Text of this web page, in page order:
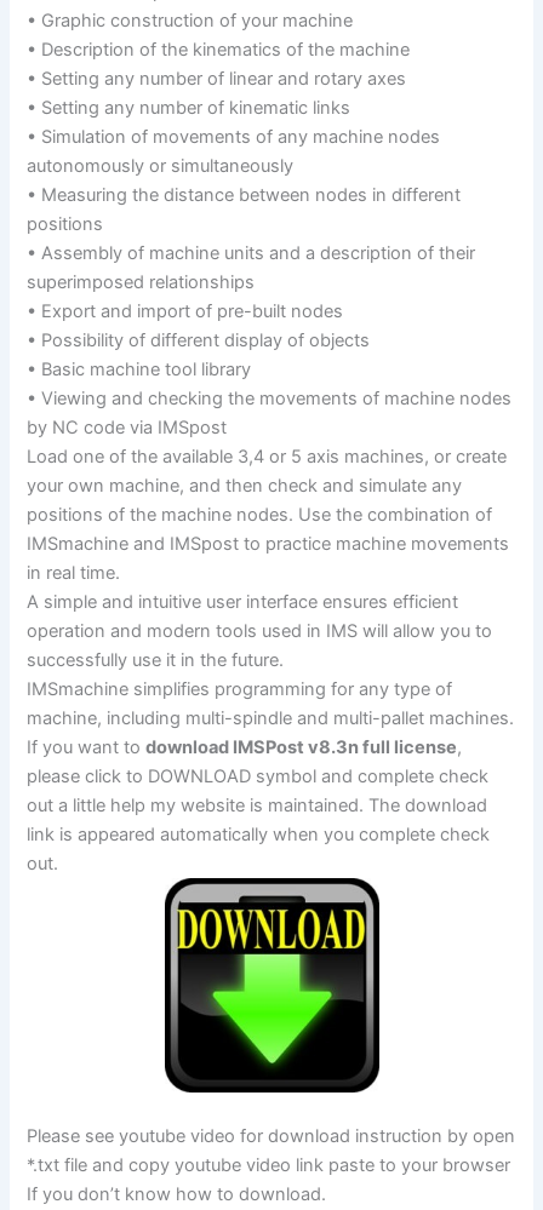
• Graphic construction of your machine
• Description of the kinematics of the machine
• Setting any number of linear and rotary axes
• Setting any number of kinematic links
• Simulation of movements of any machine nodes
autonomously or simultaneously
• Measuring the distance between nodes in different
positions
• Assembly of machine units and a description of their
superimposed relationships
• Export and import of pre-built nodes
• Possibility of different display of objects
• Basic machine tool library
• Viewing and checking the movements of machine nodes
by NC code via IMSpost
Load one of the available 3,4 or 5 axis machines, or create
your own machine, and then check and simulate any
positions of the machine nodes. Use the combination of
IMSmachine and IMSpost to practice machine movements
in real time.
A simple and intuitive user interface ensures efficient
operation and modern tools used in IMS will allow you to
successfully use it in the future.
IMSmachine simplifies programming for any type of
machine, including multi-spindle and multi-pallet machines.
If you want todownload IMSPost v8.3n full license,
please click to DOWNLOAD symbol and complete check
out a little help my website is maintained. The download
link is appeared automatically when you complete check
out.
Please see youtube video for download instruction by open
*.txt file and copy youtube video link paste to your browser
If you don’t know how to download.